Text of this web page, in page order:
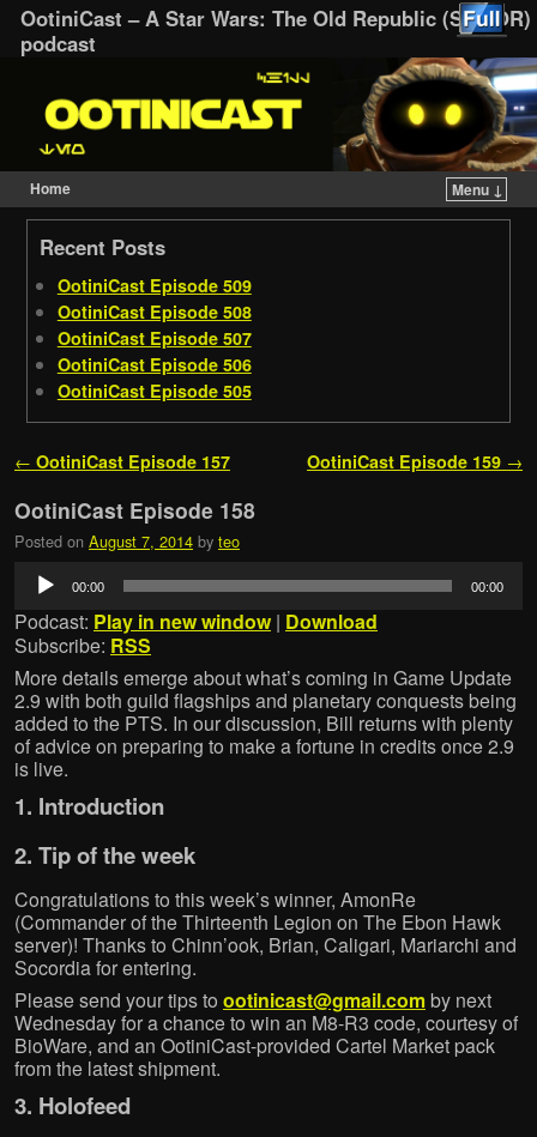
OotiniCast – A Star Wars: The Old Republic (SWTOR)
podcast
Home
Menu ↓
Skip to primary content
Skip to secondary content
Recent Posts
OotiniCast Episode 509
OotiniCast Episode 508
OotiniCast Episode 507
OotiniCast Episode 506
OotiniCast Episode 505
Post navigation
← OotiniCast Episode 157 OotiniCast Episode 159 →
OotiniCast Episode 158
Posted on August 7, 2014 by teo
Audio
Player
00:00 00:00
Podcast: Play in new window | Download
Subscribe: RSS
More details emerge about what’s coming in Game Update
2.9 with both guild flagships and planetary conquests being
added to the PTS. In our discussion, Bill returns with plenty
of advice on preparing to make a fortune in credits once 2.9
is live.
1. Introduction
2. Tip of the week
Congratulations to this week’s winner, AmonRe
(Commander of the Thirteenth Legion on The Ebon Hawk
server)! Thanks to Chinn’ook, Brian, Caligari, Mariarchi and
Socordia for entering.
Please send your tips to ootinicast@gmail.com by next
Wednesday for a chance to win an M8-R3 code, courtesy of
BioWare, and an OotiniCast-provided Cartel Market pack
from the latest shipment.
3. Holofeed